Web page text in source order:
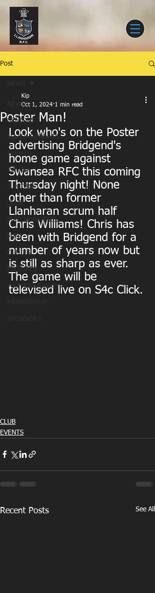
Post
NEWS
SENIORS
MATCH REPORTS
EVENTS
YOUTH
JUNIORS
CLUB
MATCHDAY PICS
MINI
OLDIES
FIXTURES
WOMENS RUGBY
Poster Man!
Kip
Oct 1, 2024 1 min read
Look who's on the Poster
advertising Bridgend's
home game against
Swansea RFC this coming
Thursday night! None
other than former
Llanharan scrum half
Chris Williams! Chris has
been with Bridgend for a
number of years now but
is still as sharp as ever.
The game will be
televised live on S4c Click.
CLUB
EVENTS
Recent Posts See All